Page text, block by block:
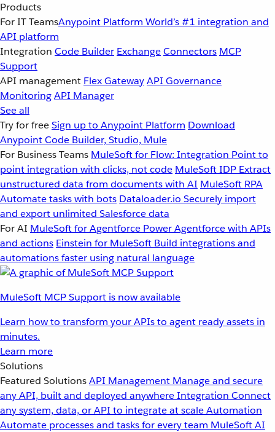
Products
For IT TeamsAnypoint Platform World’s #1 integration and
API platform
Integration Code Builder ExchangeConnectors MCP
Support
API management Flex GatewayAPI Governance
MonitoringAPI Manager
See all
Try for freeSign up to Anypoint Platform Download
Anypoint Code Builder, Studio, Mule
For Business Teams MuleSoft for Flow: Integration Point to
point integration with clicks, not code MuleSoft IDP Extract
unstructured data from documents with AI MuleSoft RPA
Automate tasks with bots Dataloader.io Securely import
and export unlimited Salesforce data
For AI MuleSoft for Agentforce Power Agentforce with APIs
and actions Einstein for MuleSoft Build integrations and
automations faster using natural language
MuleSoft MCP Support is now available
Learn how to transform your APIs to agent ready assets in
minutes.
Learn more
Solutions
Featured SolutionsAPI Management Manage and secure
any API, built and deployed anywhereIntegration Connect
any system, data, or API to integrate at scaleAutomation
Automate processes and tasks for every team MuleSoft AI